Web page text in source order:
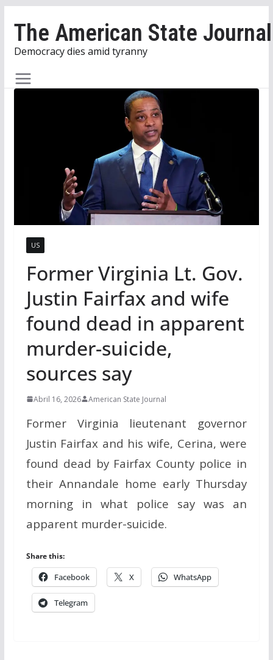
content
The American State Journal
Democracy dies amid tyranny
US
Former Virginia Lt. Gov.
Justin Fairfax and wife
found dead in apparent
murder-suicide,
sources say
Abril 16, 2026 American State Journal
Former Virginia lieutenant governor
Justin Fairfax and his wife, Cerina, were
found dead by Fairfax County police in
their Annandale home early Thursday
morning in what police say was an
apparent murder-suicide.
Share this:
Facebook X WhatsApp
Telegram